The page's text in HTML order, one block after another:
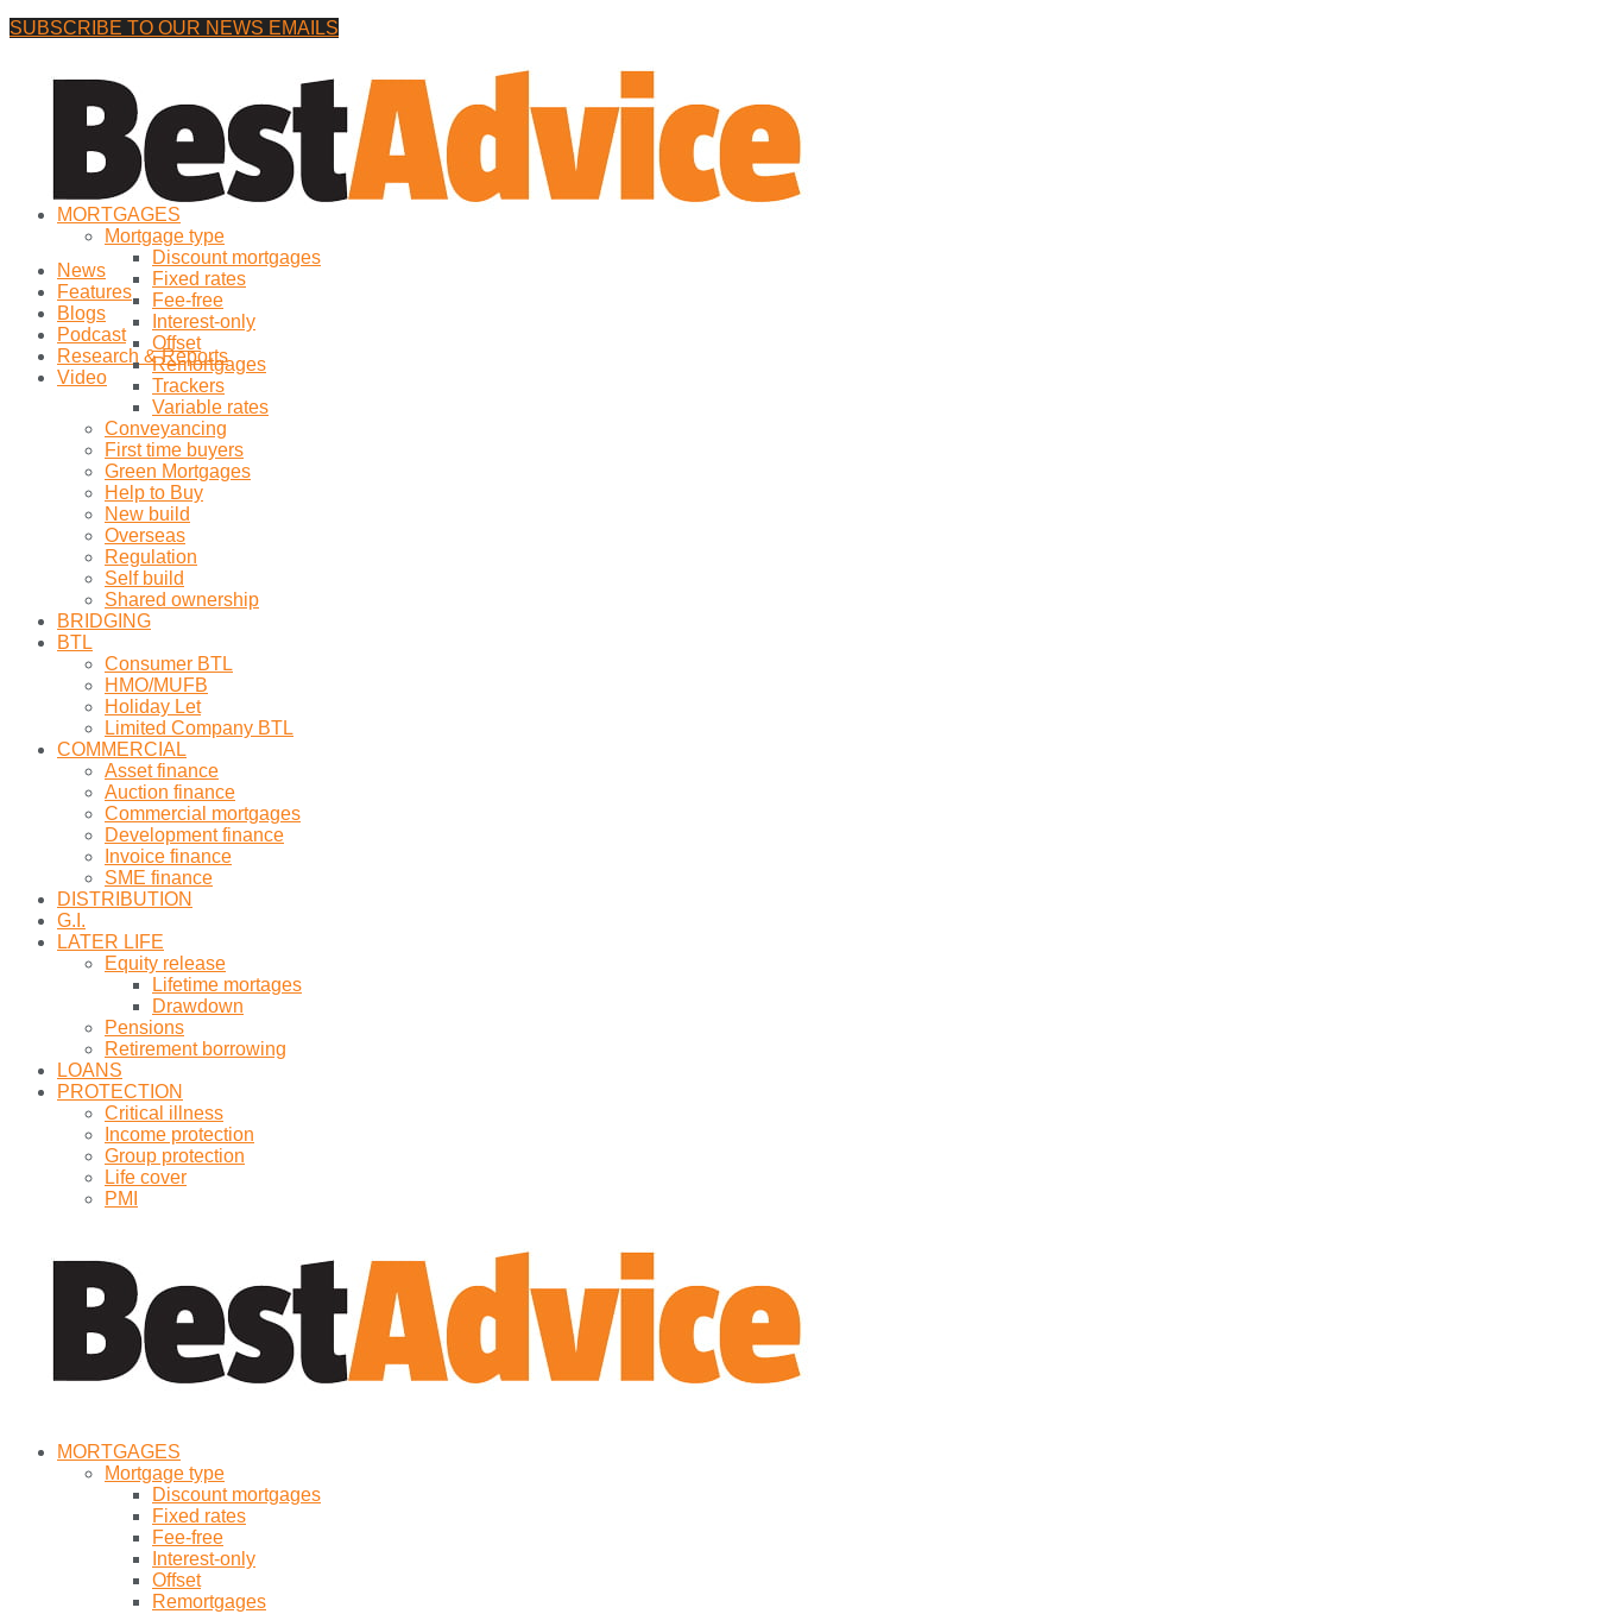
SUBSCRIBE TO OUR NEWS EMAILS
View All Result
News
Features
Blogs
Podcast
Research & Reports
Video
MORTGAGES
Mortgage type
Discount mortgages
Fixed rates
Fee-free
Interest-only
Offset
Remortgages
Trackers
Variable rates
Conveyancing
First time buyers
Green Mortgages
Help to Buy
New build
Overseas
Regulation
Self build
Shared ownership
BRIDGING
BTL
Consumer BTL
HMO/MUFB
Holiday Let
Limited Company BTL
COMMERCIAL
Asset finance
Auction finance
Commercial mortgages
Development finance
Invoice finance
SME finance
DISTRIBUTION
G.I.
LATER LIFE
Equity release
Lifetime mortages
Drawdown
Pensions
Retirement borrowing
LOANS
PROTECTION
Critical illness
Income protection
Group protection
Life cover
PMI
MORTGAGES
Mortgage type
Discount mortgages
Fixed rates
Fee-free
Interest-only
Offset
Remortgages